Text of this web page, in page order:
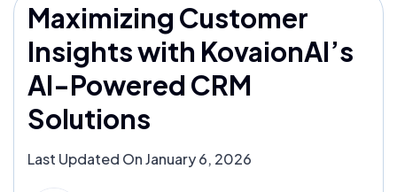
Maximizing Customer
Insights with KovaionAI’s
AI-Powered CRM
Solutions
Last Updated On January 6, 2026